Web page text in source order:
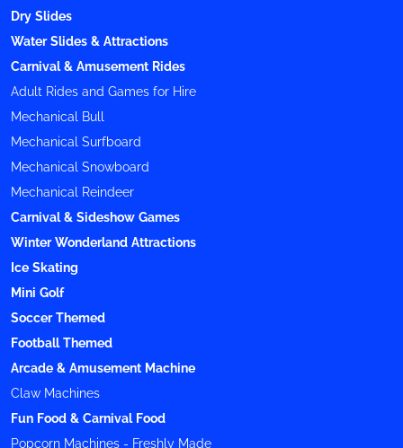
Dry Slides
Water Slides & Attractions
Carnival & Amusement Rides
Adult Rides and Games for Hire
Mechanical Bull
Mechanical Surfboard
Mechanical Snowboard
Mechanical Reindeer
Carnival & Sideshow Games
Winter Wonderland Attractions
Ice Skating
Mini Golf
Soccer Themed
Football Themed
Arcade & Amusement Machine
Claw Machines
Fun Food & Carnival Food
Popcorn Machines - Freshly Made